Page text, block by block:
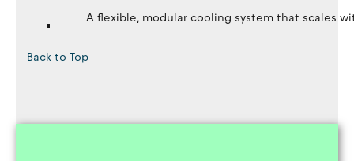
A flexible, modular cooling system that scales
Back to Top